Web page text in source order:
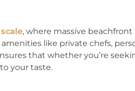
, where massive
like private chefs,
that whether you’re
your taste.